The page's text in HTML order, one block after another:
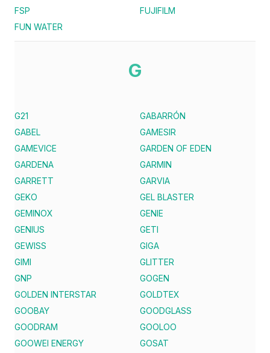
FSP
FUJIFILM
FUN WATER
G
G21
GABARRÓN
GABEL
GAMESIR
GAMEVICE
GARDEN OF EDEN
GARDENA
GARMIN
GARRETT
GARVIA
GEKO
GEL BLASTER
GEMINOX
GENIE
GENIUS
GETI
GEWISS
GIGA
GIMI
GLITTER
GNP
GOGEN
GOLDEN INTERSTAR
GOLDTEX
GOOBAY
GOODGLASS
GOODRAM
GOOLOO
GOOWEI ENERGY
GOSAT